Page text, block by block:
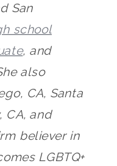
San
school
, and
also
CA, Santa
CA, and
believer in
LGBTQ+